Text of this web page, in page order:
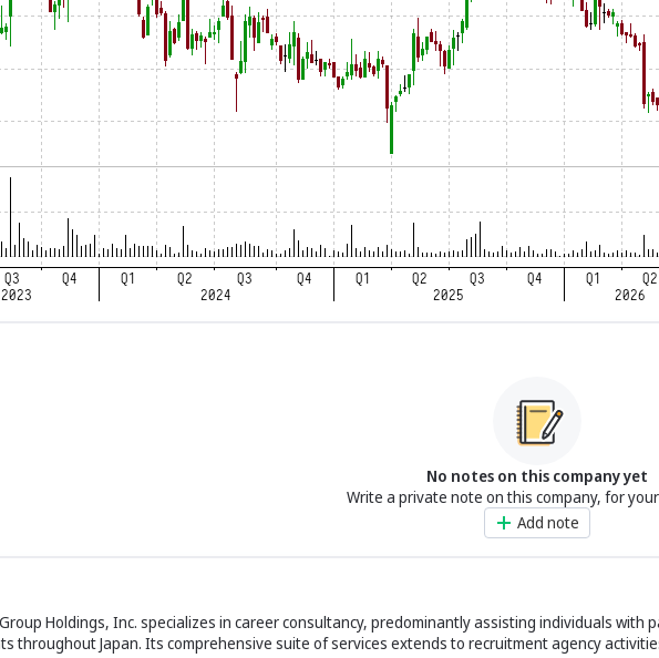
No notes on this company yet
Write a private note on this company, for
Add note
Holdings, Inc. specializes in career consultancy, predominantly assisting individuals with
throughout Japan. Its comprehensive suite of services extends to recruitment agency